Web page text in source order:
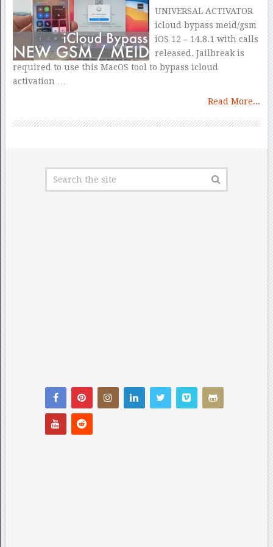
UNIVERSAL ACTIVATOR
icloud bypass meid/gsm
iOS 12 – 14.8.1 with calls
released. Jailbreak is
required to use this MacOS tool to bypass icloud
activation …
Read More...